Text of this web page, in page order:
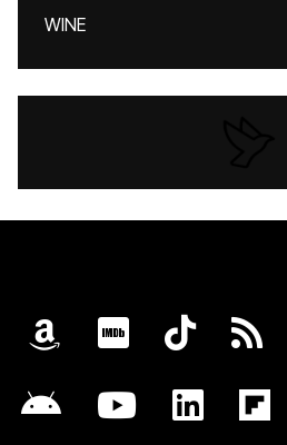
WINE